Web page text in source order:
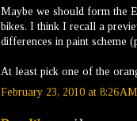
Maybe we should form the
bikes. I think I recall a
differences in paint scheme
At least pick one of the
February 23, 2010 at 8:26 AM